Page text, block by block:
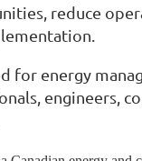
reduce
for energy
engineers,